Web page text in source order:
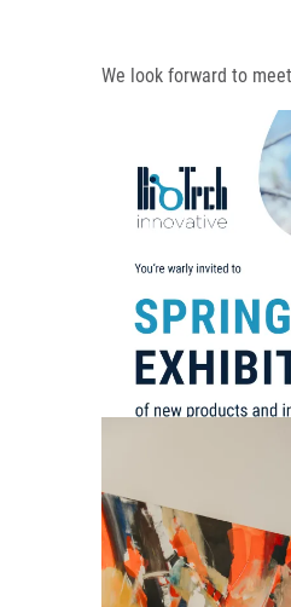
We look forward to